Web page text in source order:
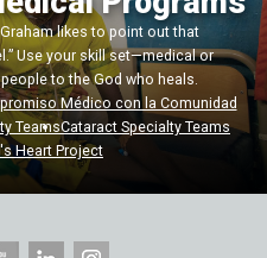
likes to point out that
Use your skill set—medical or
to the God who heals.
Médico con la Comunidad
TeamsCataract Specialty Teams
Heart Project